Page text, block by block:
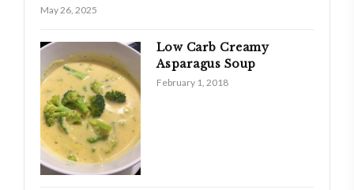
May 26, 2025
Low Carb Creamy
Asparagus Soup
February 1, 2018